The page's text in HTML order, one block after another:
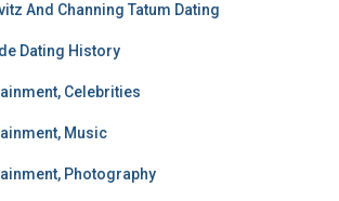
And Channing Tatum Dating
Dating History
Celebrities
Music
Photography